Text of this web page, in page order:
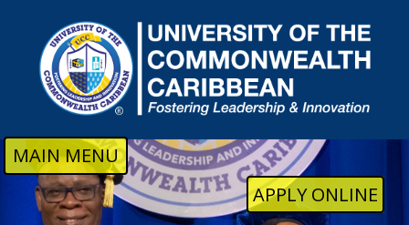
MAIN MENU
APPLY ONLINE